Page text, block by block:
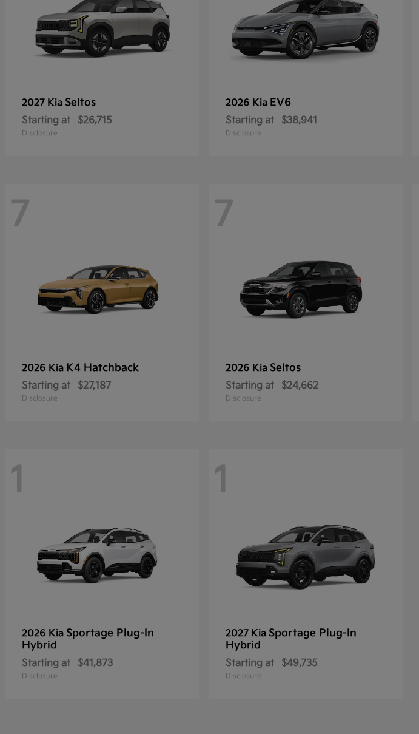
2027 Kia Seltos
Starting at $26,715
Disclosure
2026 Kia EV6
Starting at $38,941
Disclosure
7
2026 Kia K4 Hatchback
Starting at $27,187
Disclosure
7
2026 Kia Seltos
Starting at $24,662
Disclosure
1
2026 Kia Sportage Plug-In
Hybrid
Starting at $41,873
Disclosure
1
2027 Kia Sportage Plug-In
Hybrid
Starting at $49,735
Disclosure